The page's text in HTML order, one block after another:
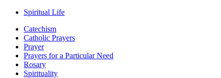
Spiritual Life
Catechism
Catholic Prayers
Prayer
Prayers for a Particular Need
Rosary
Spirituality